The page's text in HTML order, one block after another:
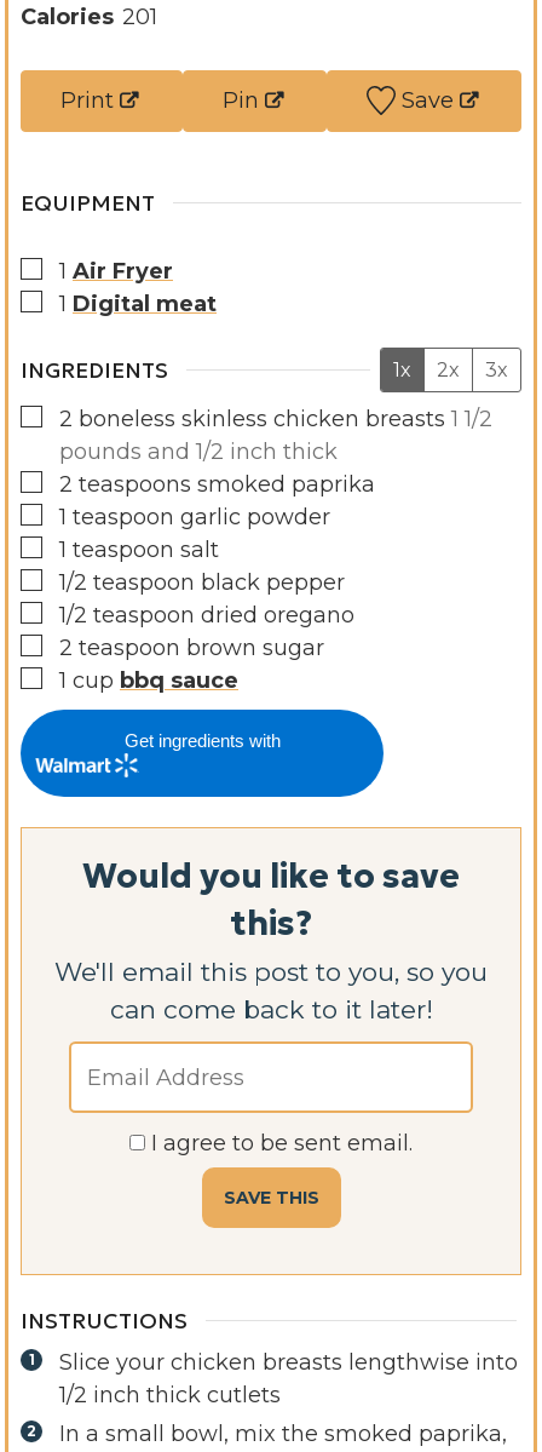
e
t
Calories 201
Print Pin Save
EQUIPMENT
▢1 Air Fryer
▢1 Digital meat
INGREDIENTS 1x 2x 3x
▢
2 boneless skinless chicken breasts1 1/2
pounds and 1/2 inch thick
▢
2 teaspoons smoked paprika
▢1 teaspoon garlic powder
▢1 teaspoon salt
▢
1/2 teaspoon black pepper
▢
1/2 teaspoon dried oregano
▢
2 teaspoon brown sugar
▢1 cup bbq sauce
Get ingredients with
Would you like to save
this?
We'll email this post to you, so you
can come back to it later!
I agree to be sent email.
INSTRUCTIONS
Slice your chicken breasts lengthwise into
1/2 inch thick cutlets
In a small bowl, mix the smoked paprika,